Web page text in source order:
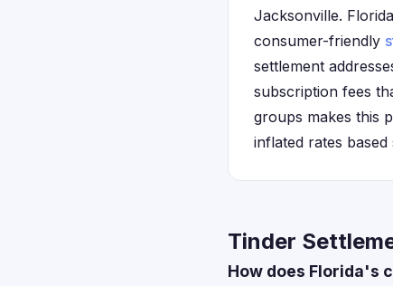
Jacksonville.
consumer-friendly
settlement
subscription fees
groups makes this
inflated rates
Tinder
How does Florida's